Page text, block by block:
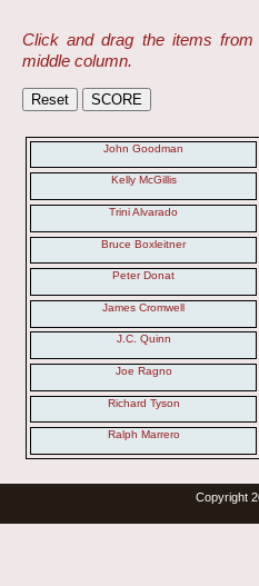
Click and drag the items
middle column.
John Goodman
Kelly McGillis
Trini Alvarado
Bruce Boxleitner
Peter Donat
James Cromwell
J.C. Quinn
Joe Ragno
Richard Tyson
Ralph Marrero
Copyright